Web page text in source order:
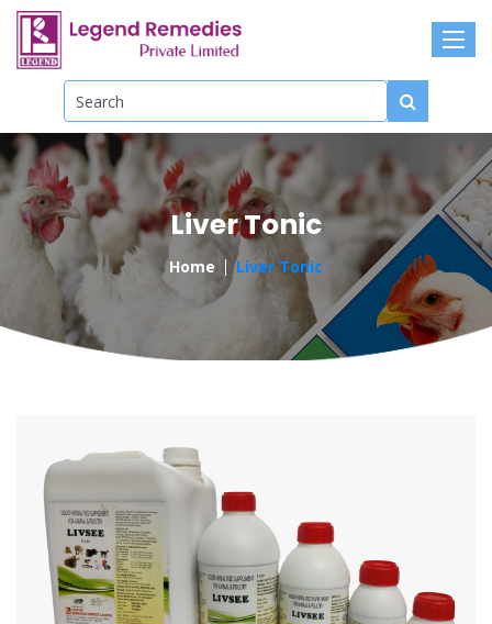
Liver Tonic
Home Liver Tonic